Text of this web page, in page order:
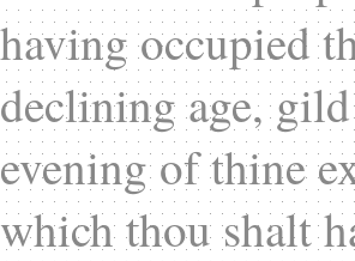
having occupied
declining age,
evening of thine
which thou shalt